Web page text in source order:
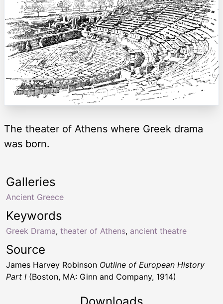
The theater of Athens where Greek drama
was born.
Keywords
Greek Drama, theater of Athens, ancient theatre
Galleries
Ancient Greece
Source
James Harvey Robinson Outline of European History
Part I (Boston, MA: Ginn and Company, 1914)